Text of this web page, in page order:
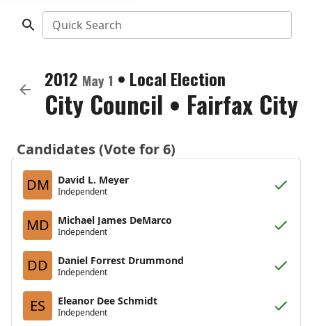
Quick Search
2012 May 1 • Local Election
City Council • Fairfax City
Candidates (Vote for 6)
DM
David L. Meyer
Independent
MD Michael James DeMarco
Independent
DD Daniel Forrest Drummond
Independent
ES Eleanor Dee Schmidt
Independent